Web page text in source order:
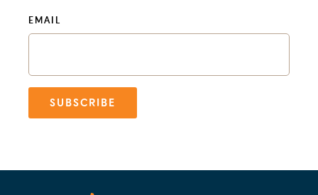
EMAIL
SUBSCRIBE